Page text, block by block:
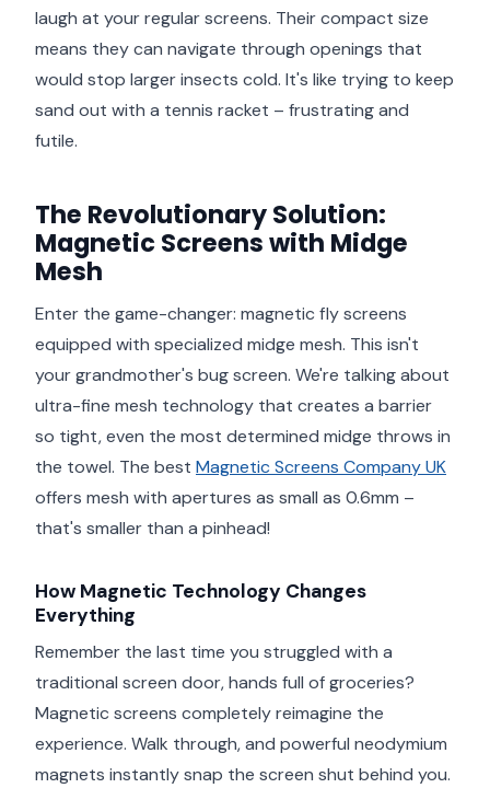
laugh at your regular screens. Their compact size
means they can navigate through openings that
would stop larger insects cold. It's like trying to keep
sand out with a tennis racket – frustrating and
futile.
The Revolutionary Solution:
Magnetic Screens with Midge
Mesh
Enter the game-changer: magnetic fly screens
equipped with specialized midge mesh. This isn't
your grandmother's bug screen. We're talking about
ultra-fine mesh technology that creates a barrier
so tight, even the most determined midge throws in
the towel. The best Magnetic Screens Company UK
offers mesh with apertures as small as 0.6mm –
that's smaller than a pinhead!
How Magnetic Technology Changes
Everything
Remember the last time you struggled with a
traditional screen door, hands full of groceries?
Magnetic screens completely reimagine the
experience. Walk through, and powerful neodymium
magnets instantly snap the screen shut behind you.